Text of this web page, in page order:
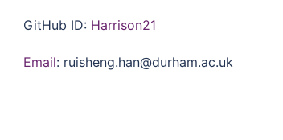
GitHub ID: Harrison21
Email: ruisheng.han@durham.ac.uk